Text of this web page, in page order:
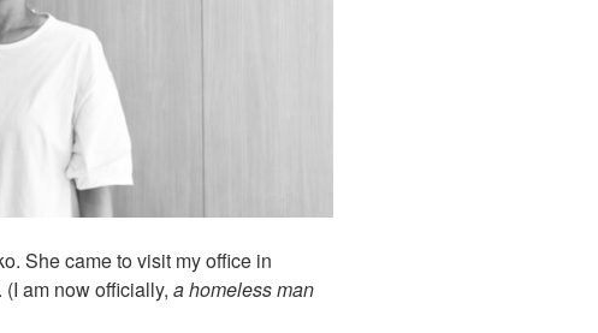
She came to visit my office in
am now officially, a homeless man